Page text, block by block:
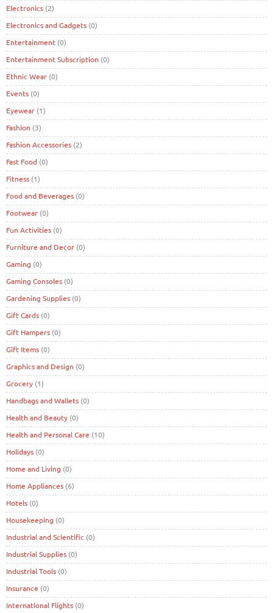
Electronics (2)
Electronics and Gadgets (0)
Entertainment (0)
Entertainment Subscription (0)
Ethnic Wear (0)
Events (0)
Eyewear (1)
Fashion (3)
Fashion Accessories (2)
Fast Food (0)
Fitness (1)
Food and Beverages (0)
Footwear (0)
Fun Activities (0)
Furniture and Decor (0)
Gaming (0)
Gaming Consoles (0)
Gardening Supplies (0)
Gift Cards (0)
Gift Hampers (0)
Gift Items (0)
Graphics and Design (0)
Grocery (1)
Handbags and Wallets (0)
Health and Beauty (0)
Health and Personal Care (10)
Holidays (0)
Home and Living (0)
Home Appliances (6)
Hotels (0)
Housekeeping (0)
Industrial and Scientific (0)
Industrial Supplies (0)
Industrial Tools (0)
Insurance (0)
International Flights (0)